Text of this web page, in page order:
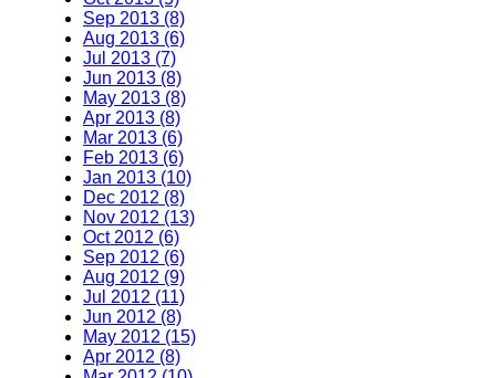
Sep 2013 (8)
Aug 2013 (6)
Jul 2013 (7)
Jun 2013 (8)
May 2013 (8)
Apr 2013 (8)
Mar 2013 (6)
Feb 2013 (6)
Jan 2013 (10)
Dec 2012 (8)
Nov 2012 (13)
Oct 2012 (6)
Sep 2012 (6)
Aug 2012 (9)
Jul 2012 (11)
Jun 2012 (8)
May 2012 (15)
Apr 2012 (8)